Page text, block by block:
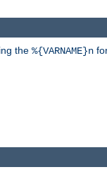
the %{VARNAME}n